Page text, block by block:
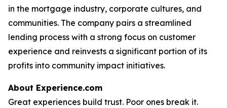
in the mortgage industry, corporate cultures, and
communities. The company pairs a streamlined
lending process with a strong focus on customer
experience and reinvests a significant portion of its
profits into community impact initiatives.
About Experience.com
Great experiences build trust. Poor ones break it.